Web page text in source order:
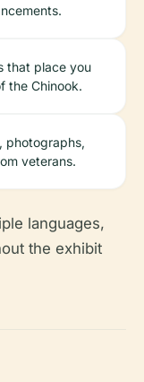
that place you
the Chinook.
photographs,
veterans.
languages,
the exhibit